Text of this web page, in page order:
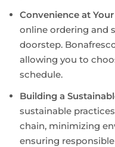
Convenience at
online ordering and
doorstep.
allowing you to
schedule.
Building a
sustainable
chain, minimizing
ensuring